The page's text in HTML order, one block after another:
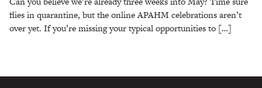
flies in quarantine, but the online APAHM celebrations aren’t
over yet. If you’re missing your typical opportunities to […]